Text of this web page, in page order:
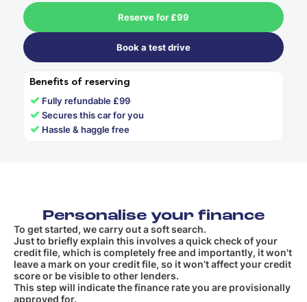
Reserve for £99
Book a test drive
Benefits of reserving
✓ Fully refundable £99
✓Secures this car for you
✓ Hassle & haggle free
Personalise your finance
To get started, we carry out a soft search.
Just to briefly explain this involves a quick check of your
credit file, which is completely free and importantly, it won't
leave a mark on your credit file, so it won’t affect your credit
score or be visible to other lenders.
This step will indicate the finance rate you are provisionally
approved for.